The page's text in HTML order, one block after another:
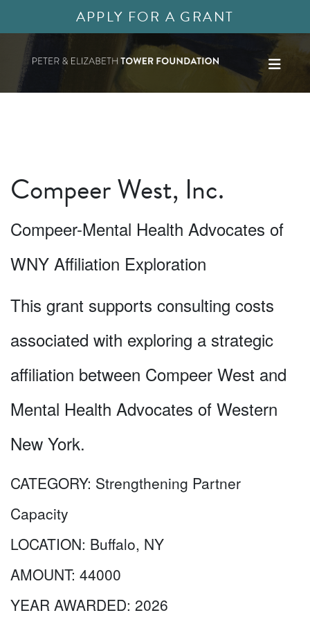
APPLY FOR A GRANT
Compeer West, Inc.
Compeer-Mental Health Advocates of
WNY Affiliation Exploration
This grant supports consulting costs
associated with exploring a strategic
affiliation between Compeer West and
Mental Health Advocates of Western
New York.
CATEGORY: Strengthening Partner
Capacity
LOCATION: Buffalo, NY
AMOUNT: 44000
YEAR AWARDED: 2026